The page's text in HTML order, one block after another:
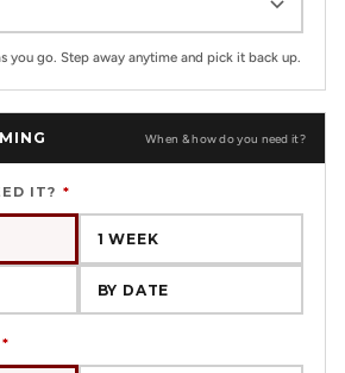
you go. Step away anytime and pick it back up.
When & how do you need it?
IT? *
1 WEEK
BY DATE
*